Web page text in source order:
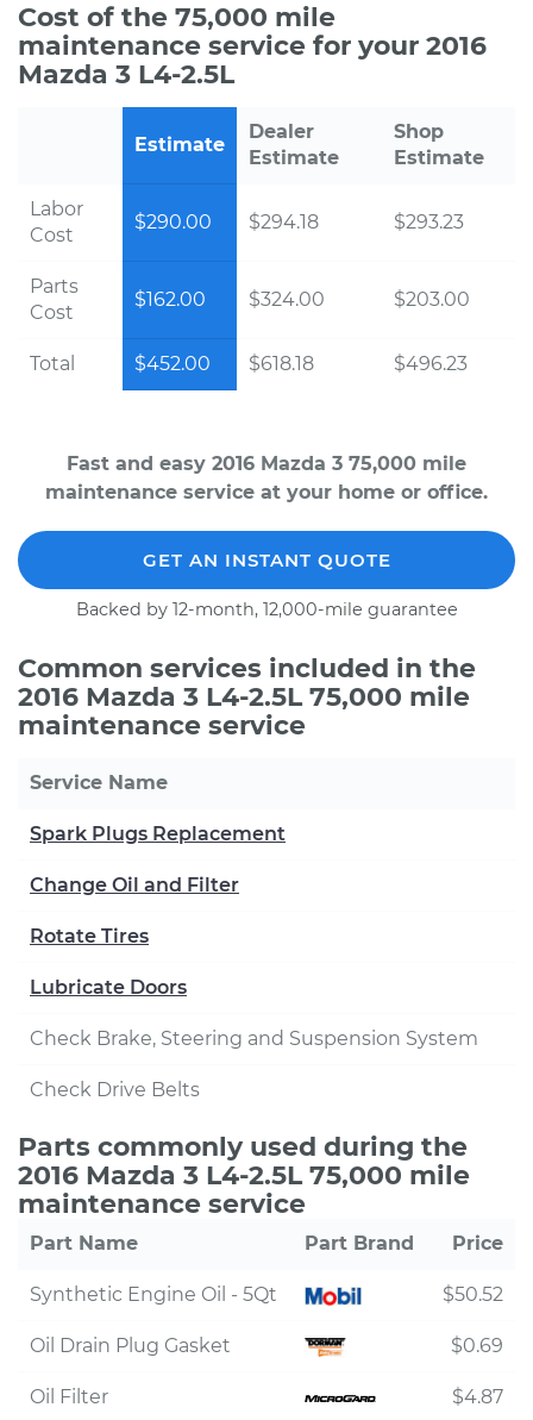
Cost of the 75,000 mile
maintenance service for your 2016
Mazda 3 L4-2.5L
Estimate
Dealer
Estimate
Shop
Estimate
Labor
Cost
$290.00 $294.18 $293.23
Parts
Cost
$162.00 $324.00 $203.00
Total $452.00 $618.18 $496.23
Fast and easy 2016 Mazda 3 75,000 mile
maintenance service at your home or office.
GET AN INSTANT QUOTE
Backed by 12-month, 12,000-mile guarantee
Common services included in the
2016 Mazda 3 L4-2.5L 75,000 mile
maintenance service
Service Name
Spark Plugs Replacement
Change Oil and Filter
Rotate Tires
Lubricate Doors
Check Brake, Steering and Suspension System
Check Drive Belts
Parts commonly used during the
2016 Mazda 3 L4-2.5L 75,000 mile
maintenance service
Part Name Part Brand Price
Synthetic Engine Oil - 5Qt $50.52
Oil Drain Plug Gasket $0.69
Oil Filter $4.87